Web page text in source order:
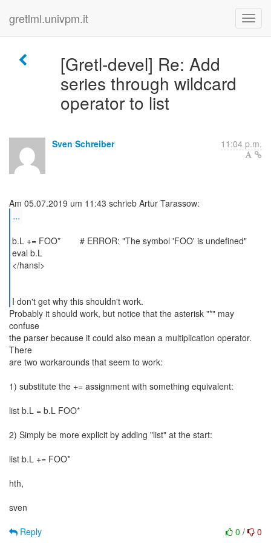
gretlml.univpm.it
[Gretl-devel] Re: Add
series through wildcard
operator to list
Sven Schreiber 11:04 p.m.
...
b.L += FOO* # ERROR: "The symbol 'FOO' is undefined"
eval b.L
</hansl>
Probably it should work, but notice that the asterisk "*" may
confuse
the parser because it could also mean a multiplication operator.
There
are two workarounds that seem to work:
1) substitute the += assignment with something equivalent:
list b.L = b.L FOO*
2) Simply be more explicit by adding "list" at the start:
list b.L += FOO*
hth,
sven
0 / 0
Reply